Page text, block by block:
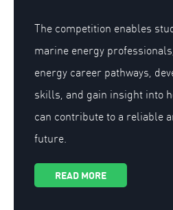
The competition enables
marine energy
energy career pathways,
skills, and gain insight into
can contribute to a reliable
future.
READ MORE